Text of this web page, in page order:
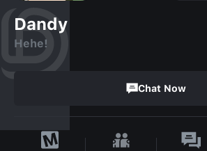
Dandy
Hehe!
Chat Now